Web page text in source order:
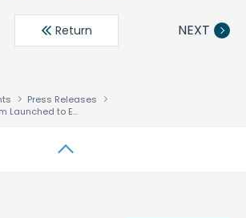
book ter
din
Return NEXT
Press Releases
ACCESS Twine Platform Launched to Enable Operators to Conquer Multiscreen Fragmentation